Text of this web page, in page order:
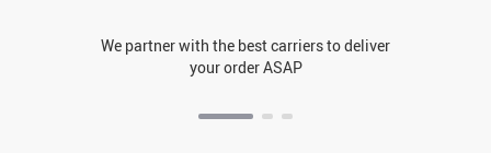
We partner with the best carriers to deliver
your order ASAP